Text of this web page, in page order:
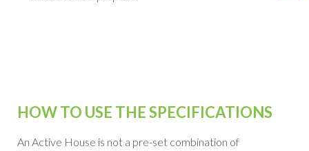
HOW TO USE THE SPECIFICATIONS
An Active House is not a pre-set combination of